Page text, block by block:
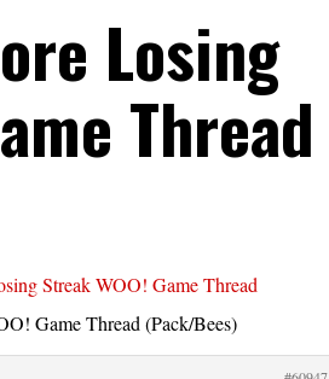
Losing
Thread
Streak WOO! Game Thread
Game Thread (Pack/Bees)